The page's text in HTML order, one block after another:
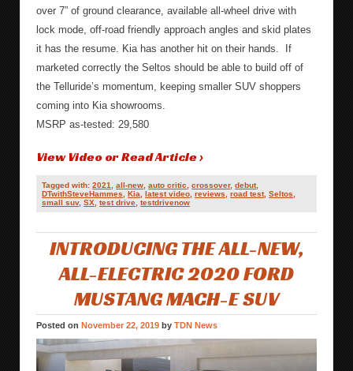
over 7” of ground clearance, available all-wheel drive with
lock mode, off-road friendly approach angles and skid plates
it has the resume. Kia has another hit on their hands. If
marketed correctly the Seltos should be able to build off of
the Telluride’s momentum, keeping smaller SUV shoppers
coming into Kia showrooms.
MSRP as-tested: 29,580
View Video or Read Article ›
Tagged with:2021 ,all-new ,auto critic ,crossover,debut,
DTwithSteveHammes
,Kia ,latest video ,reviews ,road test,Seltos
small suv,SX ,test drive ,testdrivenow
INTRODUCING THE ALL-NEW,
ALL-ELECTRIC 2020 FORD
MUSTANG MACH-E SUV
Posted on November 22, 2019 by TDN News